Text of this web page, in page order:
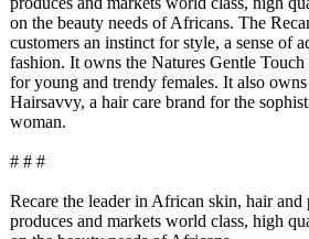
on the beauty needs of Africans. The
customers an instinct for style, a sense of
fashion. It owns the Natures Gentle Touch
for young and trendy females. It also
Hairsavvy, a hair care brand for the
woman.
# # #
Recare the leader in African skin, hair and
produces and markets world class, high